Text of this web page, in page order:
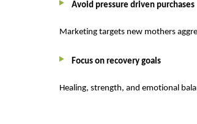
Avoid pressure driven purchases
Marketing targets new mothers
Focus on recovery goals
Healing, strength, and emotional